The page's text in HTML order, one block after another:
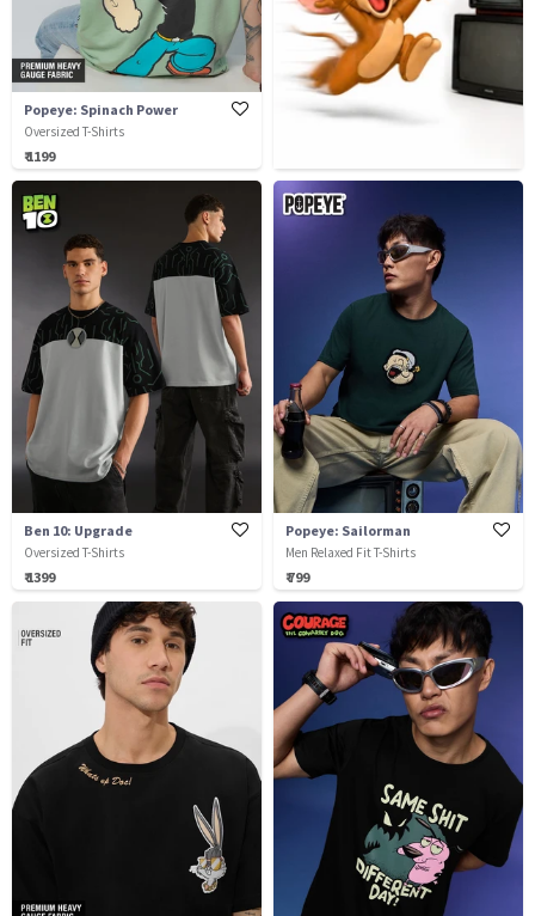
Popeye: Spinach Power
Oversized T-Shirts
₹ 1199
Ben 10: Upgrade
Oversized T-Shirts
₹ 1399
Popeye: Sailorman
Men Relaxed Fit T-Shirts
₹ 799